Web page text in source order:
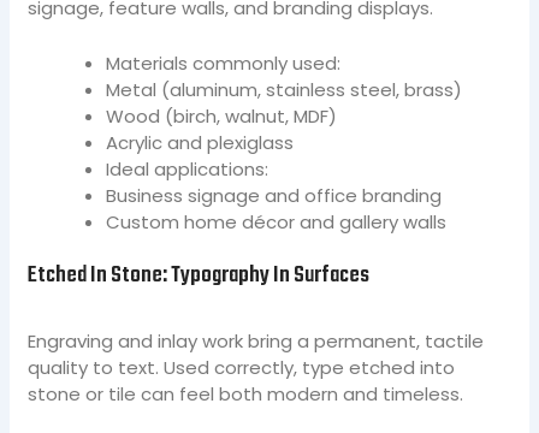
signage, feature walls, and branding displays.
Materials commonly used:
Metal (aluminum, stainless steel, brass)
Wood (birch, walnut, MDF)
Acrylic and plexiglass
Ideal applications:
Business signage and office branding
Custom home décor and gallery walls
Etched In Stone: Typography In Surfaces
Engraving and inlay work bring a permanent, tactile
quality to text. Used correctly, type etched into
stone or tile can feel both modern and timeless.